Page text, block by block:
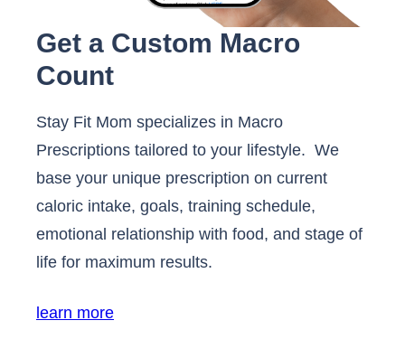
Get a Custom Macro
Count
Stay Fit Mom specializes in Macro
Prescriptions tailored to your lifestyle. We
base your unique prescription on current
caloric intake, goals, training schedule,
emotional relationship with food, and stage of
life for maximum results.
learn more